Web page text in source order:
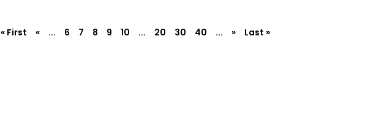
« First « ... 6 7 8 9 10 ... 20 30 40 ... » Last »